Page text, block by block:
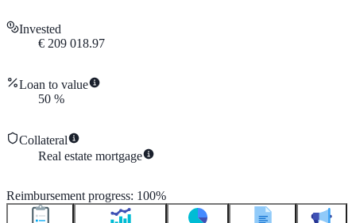
Invested
€ 209 018.97
Loan to value
50 %
Collateral
Real estate mortgage
Reimbursement progress: 100%